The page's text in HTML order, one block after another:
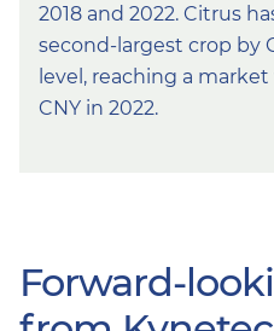
2018 and 2022. Citrus
second-largest crop by
level, reaching a market
CNY in 2022.
Forward-